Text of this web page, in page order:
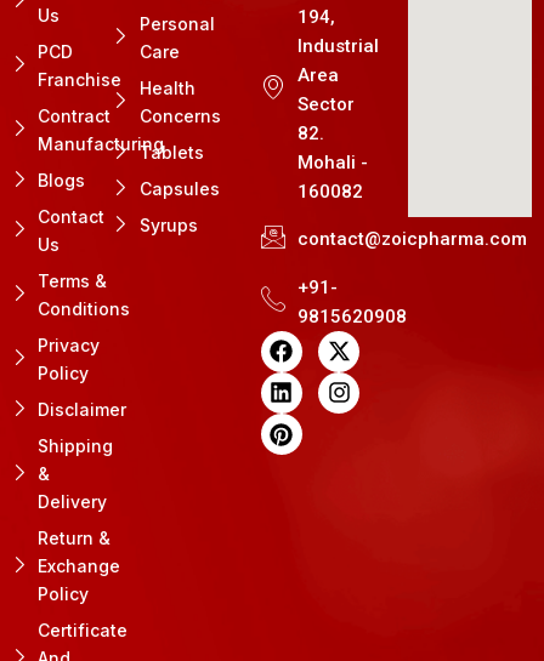
Us
PCD
Franchise
Contract
Manufacturing
Blogs
Contact
Us
Terms &
Conditions
Privacy
Policy
Disclaimer
Shipping
&
Delivery
Return &
Exchange
Policy
Certificate
Personal
Care
Health
Concerns
Tablets
Capsules
Syrups
194,
Industrial
Area
Sector
82.
Mohali -
160082
contact@zoicpharma.com
+91-
9815620908
F
a
c
e
b
o
X
-
t
w
L
i
n
k
e
d
I
n
s
t
P
i
n
t
e
r